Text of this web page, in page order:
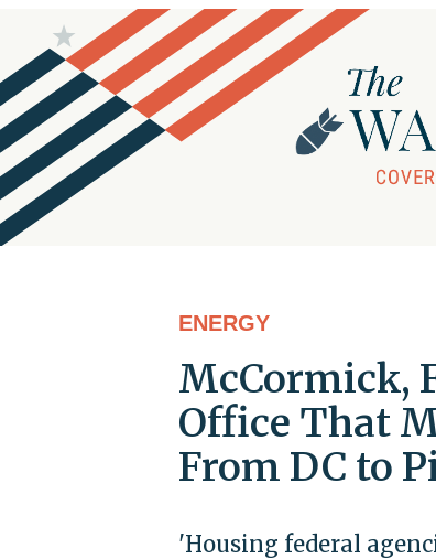
ENERGY
McCormick,
Office That
From DC to
'Housing federal